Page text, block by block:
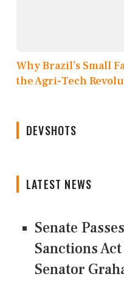
Why Brazil’s Small
the Agri-Tech
DEVSHOTS
LATEST NEWS
Senate
Sanctions
Senator